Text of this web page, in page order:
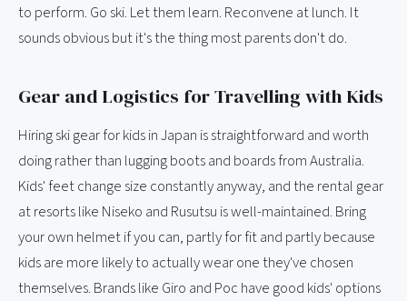
to perform. Go ski. Let them learn. Reconvene at lunch. It
sounds obvious but it's the thing most parents don't do.
Gear and Logistics for Travelling with Kids
Hiring ski gear for kids in Japan is straightforward and worth
doing rather than lugging boots and boards from Australia.
Kids' feet change size constantly anyway, and the rental gear
at resorts like Niseko and Rusutsu is well-maintained. Bring
your own helmet if you can, partly for fit and partly because
kids are more likely to actually wear one they've chosen
themselves. Brands like Giro and Poc have good kids' options